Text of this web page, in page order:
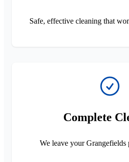
Safe, effective cleaning that
Complete
We leave your Grangefields